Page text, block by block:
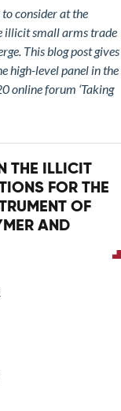
consider at the
illicit small arms trade
This blog post gives
high-level panel in the
online forum ‘Taking
THE ILLICIT
FOR THE
OF
AND